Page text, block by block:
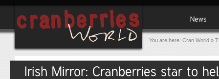
You are here: Cran World »